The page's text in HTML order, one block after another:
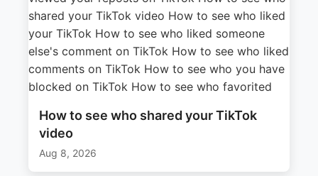
How to see who shared your TikTok
video
Aug 8, 2026